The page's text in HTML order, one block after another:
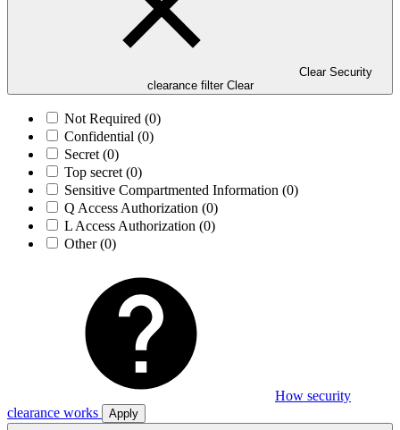
Clear Security
clearance filter Clear
Not Required (0)
Confidential (0)
Secret (0)
Top secret (0)
Sensitive Compartmented Information (0)
Q Access Authorization (0)
L Access Authorization (0)
Other(0)
How security
clearance works
Apply